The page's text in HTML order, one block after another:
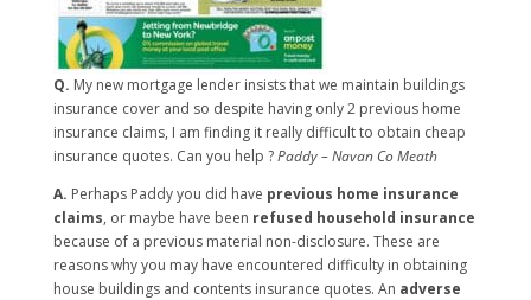
Q. My new mortgage lender insists that we maintain buildings
insurance cover and so despite having only 2 previous home
insurance claims, I am finding it really difficult to obtain cheap
insurance quotes. Can you help ?Paddy – Navan Co Meath
A. Perhaps Paddy you did have previous home insurance
claims, or maybe have been refused household insurance
because of a previous material non-disclosure. These are
reasons why you may have encountered difficulty in obtaining
house buildings and contents insurance quotes. An adverse